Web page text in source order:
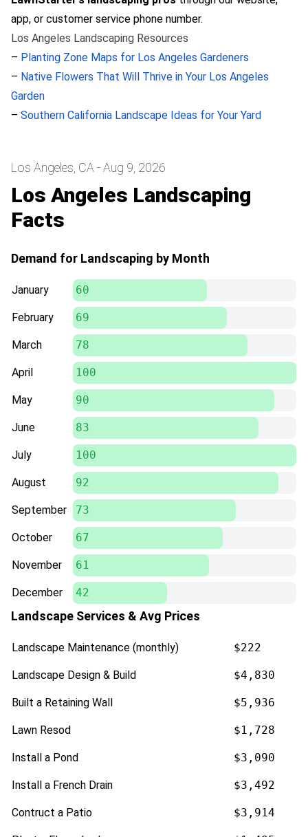
app, or customer service phone number.
Los Angeles Landscaping Resources
– Planting Zone Maps for Los Angeles Gardeners
– Native Flowers That Will Thrive in Your Los Angeles
Garden
– Southern California Landscape Ideas for Your Yard
Los Angeles, CA - Aug 9, 2026
Los Angeles Landscaping
Facts
Demand for Landscaping by Month
January 60
February 69
March 78
April 100
May 90
June 83
July 100
August 92
September 73
October 67
November 61
December 42
Landscape Services & Avg Prices
Landscape Maintenance (monthly) $222
Landscape Design & Build $4,830
Built a Retaining Wall $5,936
Lawn Resod $1,728
Install a Pond $3,090
Install a French Drain $3,492
Contruct a Patio $3,914